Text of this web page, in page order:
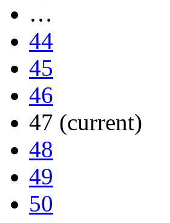
…
44
45
46
47 (current)
48
49
50